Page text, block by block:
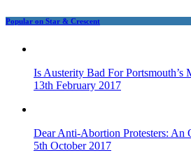
Popular on Star & Crescent
Is Austerity Bad For Portsmouth’s
13th February 2017
Dear Anti-Abortion Protesters: An
5th October 2017